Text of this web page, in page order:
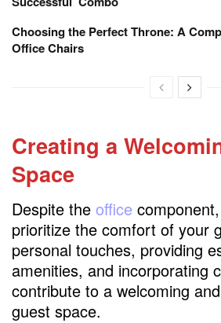
Choosing the Perfect Throne: A
Office Chairs
Creating a
Space
Despite the office
prioritize the comfort of your
personal touches, providing
amenities, and incorporating
contribute to a welcoming
guest space.